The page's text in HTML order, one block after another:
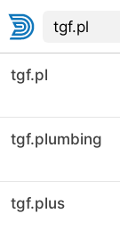
tgf.pl
tgf.plumbing
tgf.plus